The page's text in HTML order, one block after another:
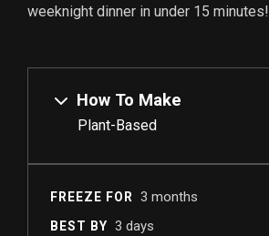
weeknight dinner in under 15 minutes!
How To Make
Plant-Based
FREEZE FOR 3 months
BEST BY 3 days